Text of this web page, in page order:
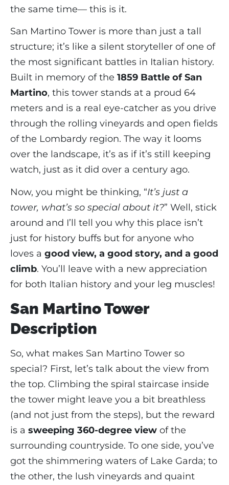
the same time— this is it.
San Martino Tower is more than just a tall
structure; it’s like a silent storyteller of one of
the most significant battles in Italian history.
Built in memory of the 1859 Battle of San
Martino, this tower stands at a proud 64
meters and is a real eye-catcher as you drive
through the rolling vineyards and open fields
of the Lombardy region. The way it looms
over the landscape, it’s as if it’s still keeping
watch, just as it did over a century ago.
Now, you might be thinking, “It’s just a
tower, what’s so special about it?” Well, stick
around and I’ll tell you why this place isn’t
just for history buffs but for anyone who
loves a good view, a good story, and a good
climb. You’ll leave with a new appreciation
for both Italian history and your leg muscles!
San Martino Tower
Description
So, what makes San Martino Tower so
special? First, let’s talk about the view from
the top. Climbing the spiral staircase inside
the tower might leave you a bit breathless
(and not just from the steps), but the reward
is a sweeping 360-degree view of the
surrounding countryside. To one side, you’ve
got the shimmering waters of Lake Garda; to
the other, the lush vineyards and quaint